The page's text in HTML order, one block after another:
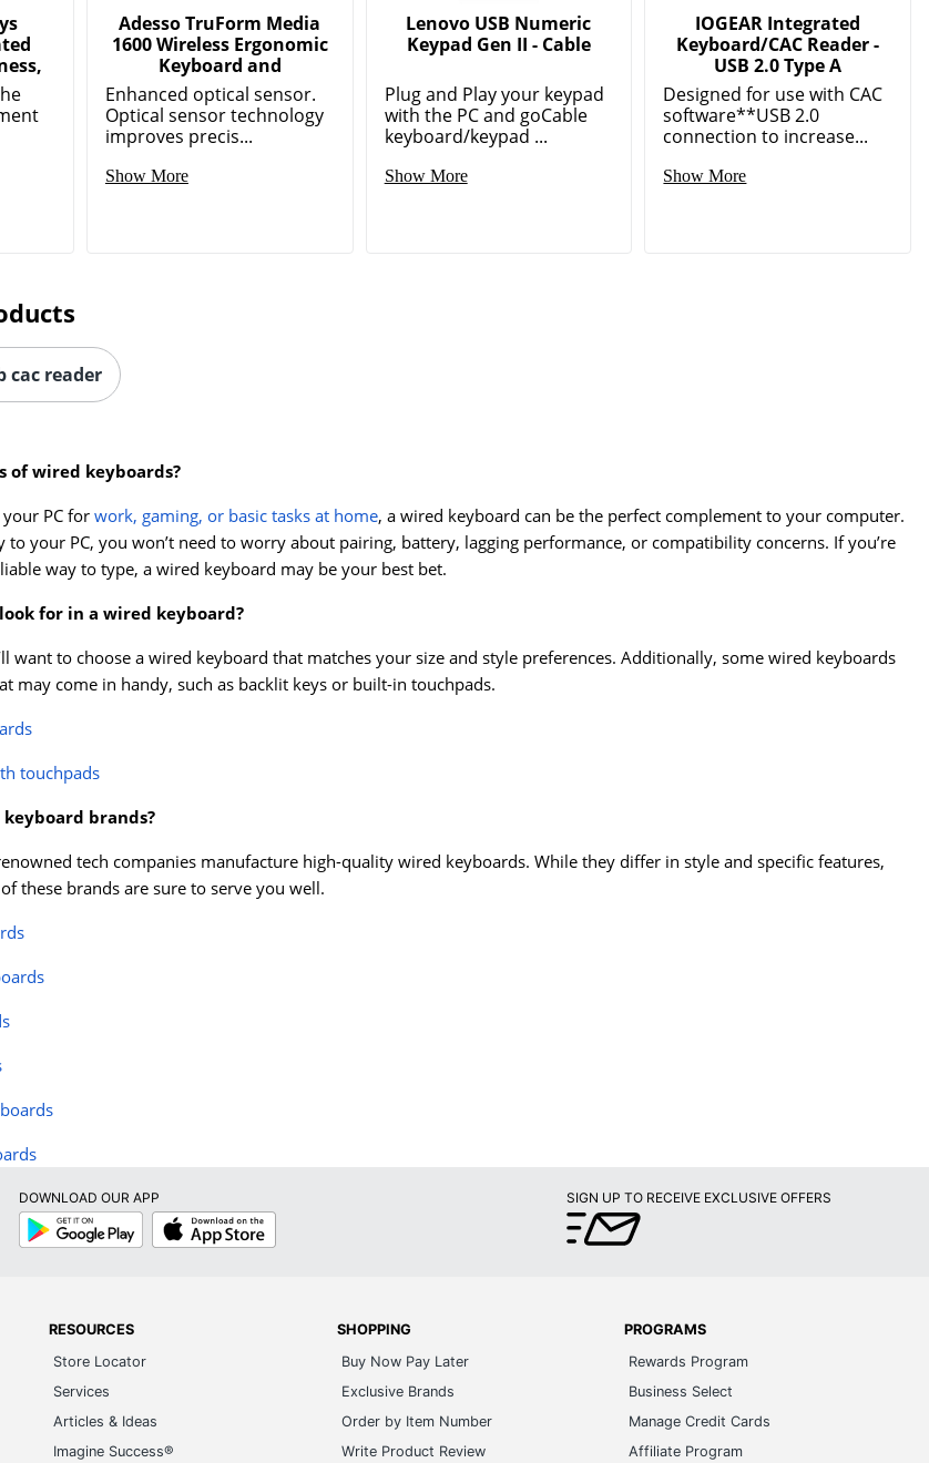
Adesso TruForm Media
1600 Wireless Ergonomic
Keyboard and
Enhanced optical sensor.
Optical sensor technology
improves precis...
Show More
Lenovo USB Numeric
Keypad Gen II - Cable
Plug and Play your keypad
with the PC and goCable
keyboard/keypad ...
Show More
IOGEAR Integrated
Keyboard/CAC Reader -
USB 2.0 Type A
Designed for use with CAC
software**USB 2.0
connection to increase...
Show More
cac reader
of wired keyboards?
PC for work, gaming, or basic tasks at home, a wired keyboard can be the perfect complement to your computer.
to your PC, you won’t need to worry about pairing, battery, lagging performance, or compatibility concerns. If you’re
way to type, a wired keyboard may be your best bet.
for in a wired keyboard?
want to choose a wired keyboard that matches your size and style preferences. Additionally, some wired keyboards
may come in handy, such as backlit keys or built-in touchpads.
touchpads
brands?
tech companies manufacture high-quality wired keyboards. While they differ in style and specific features,
these brands are sure to serve you well.
DOWNLOAD OUR APP
Google
Play
App
Store
SIGN UP TO RECEIVE EXCLUSIVE OFFERS
RESOURCES
Store Locator
Services
Articles & Ideas
Imagine Success®
SHOPPING
Buy Now Pay Later
Exclusive Brands
Order by Item Number
Write Product Review
PROGRAMS
Rewards Program
Business Select
Manage Credit Cards
Affiliate Program